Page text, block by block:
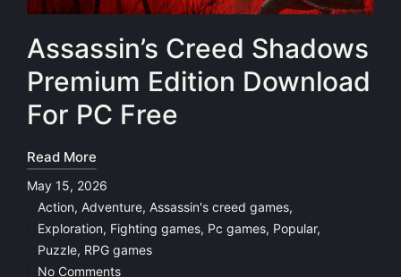
Assassin’s Creed Shadows
Premium Edition Download
For PC Free
Read More
May 15, 2026
Posted
in
Action, Adventure, Assassin's creed games,
Exploration, Fighting games, Pc games, Popular,
Puzzle, RPG games
No Comments